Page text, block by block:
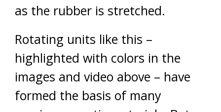
as the rubber is stretched.
Rotating units like this –
highlighted with colors in the
images and video above – have
formed the basis of many